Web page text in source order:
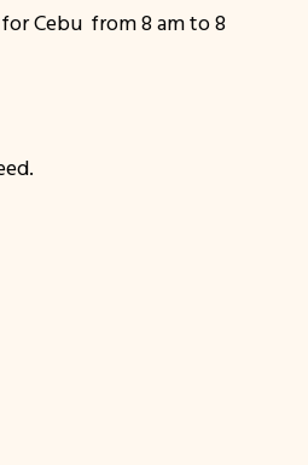
Cebu from 8 am to 8